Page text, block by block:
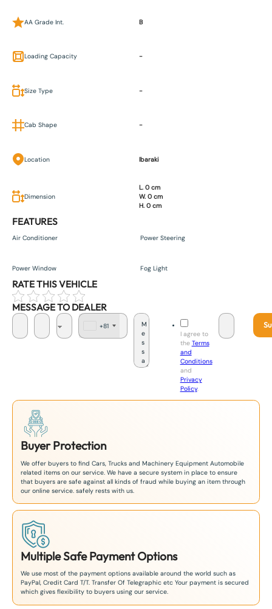
AA Grade Int. B
Loading Capacity -
Size Type -
Cab Shape -
Location Ibaraki
Dimension
L. 0 cm
W. 0 cm
H. 0 cm
FEATURES
Air Conditioner Power Steering
Power Window Fog Light
RATE THIS VEHICLE
MESSAGE TO DEALER
+81
I agree to
the Terms
and
Conditions
and
Privacy
Policy.
Buyer Protection
We offer buyers to find Cars, Trucks and Machinery Equipment Automobile
related items on our service. We have a secure system in place to ensure
that buyers are safe against all kinds of fraud while buying an item through
our online service. safely rests with us.
Multiple Safe Payment Options
We use most of the payment options available around the world such as
PayPal, Credit Card T/T. Transfer Of Telegraphic etc Your payment is secured
which gives flexibility to buyers using our service.